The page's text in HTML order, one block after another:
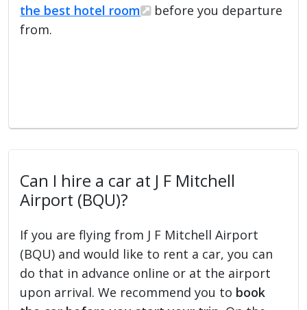
the best hotel room
before you departure
from.
Can I hire a car at J F Mitchell
Airport (BQU)?
If you are flying from J F Mitchell Airport
(BQU) and would like to rent a car, you can
do that in advance online or at the airport
upon arrival. We recommend you to book